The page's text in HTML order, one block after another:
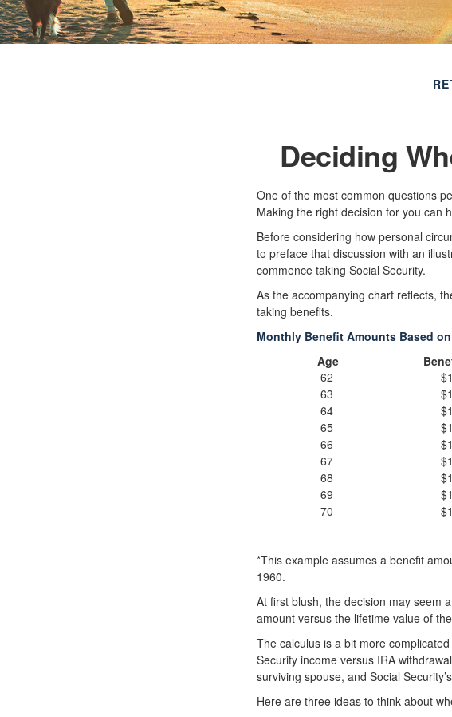
Deciding
One of the most common questions
Making the right decision for you can
Before considering how personal
to preface that discussion with an
commence taking Social Security.
As the accompanying chart reflects,
taking benefits.
Monthly Benefit Amounts Based
Age
62
63
64
65
66
67
68
69
70
*This example assumes a benefit
1960.
At first blush, the decision may seem
amount versus the lifetime value of
The calculus is a bit more
Security income versus IRA
surviving spouse, and Social
Here are three ideas to think about